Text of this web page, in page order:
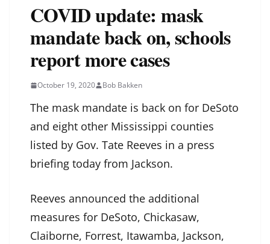
COVID update: mask
mandate back on, schools
report more cases
October 19, 2020 Bob Bakken
The mask mandate is back on for DeSoto
and eight other Mississippi counties
listed by Gov. Tate Reeves in a press
briefing today from Jackson.
Reeves announced the additional
measures for DeSoto, Chickasaw,
Claiborne, Forrest, Itawamba, Jackson,